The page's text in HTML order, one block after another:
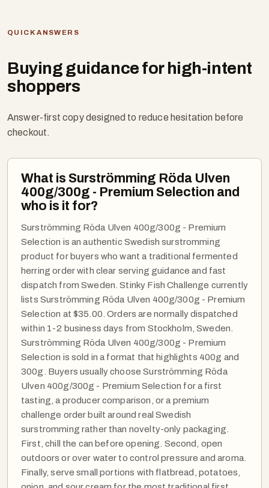
QUICK ANSWERS
Buying guidance for high-intent
shoppers
Answer-first copy designed to reduce hesitation before
checkout.
What is Surströmming Röda Ulven
400g/300g - Premium Selection and
who is it for?
Surströmming Röda Ulven 400g/300g - Premium
Selection is an authentic Swedish surstromming
product for buyers who want a traditional fermented
herring order with clear serving guidance and fast
dispatch from Sweden. Stinky Fish Challenge currently
lists Surströmming Röda Ulven 400g/300g - Premium
Selection at $35.00. Orders are normally dispatched
within 1-2 business days from Stockholm, Sweden.
Surströmming Röda Ulven 400g/300g - Premium
Selection is sold in a format that highlights 400g and
300g. Buyers usually choose Surströmming Röda
Ulven 400g/300g - Premium Selection for a first
tasting, a producer comparison, or a premium
challenge order built around real Swedish
surstromming rather than novelty-only packaging.
First, chill the can before opening. Second, open
outdoors or over water to control pressure and aroma.
Finally, serve small portions with flatbread, potatoes,